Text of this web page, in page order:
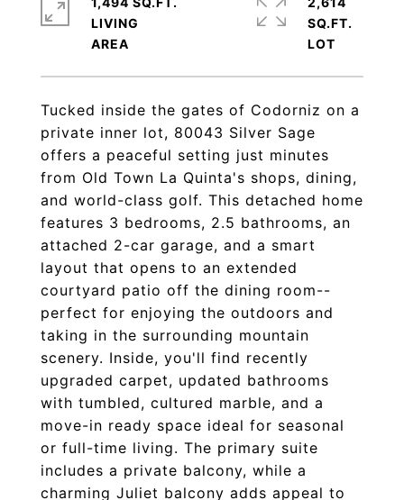
Tucked inside the gates of Codorniz on a
private inner lot, 80043 Silver Sage
offers a peaceful setting just minutes
from Old Town La Quinta's shops, dining,
and world-class golf. This detached home
features 3 bedrooms, 2.5 bathrooms, an
attached 2-car garage, and a smart
layout that opens to an extended
courtyard patio off the dining room--
perfect for enjoying the outdoors and
taking in the surrounding mountain
scenery. Inside, you'll find recently
upgraded carpet, updated bathrooms
with tumbled, cultured marble, and a
move-in ready space ideal for seasonal
or full-time living. The primary suite
includes a private balcony, while a
charming Juliet balcony adds appeal to
LIVING
SQ.FT.